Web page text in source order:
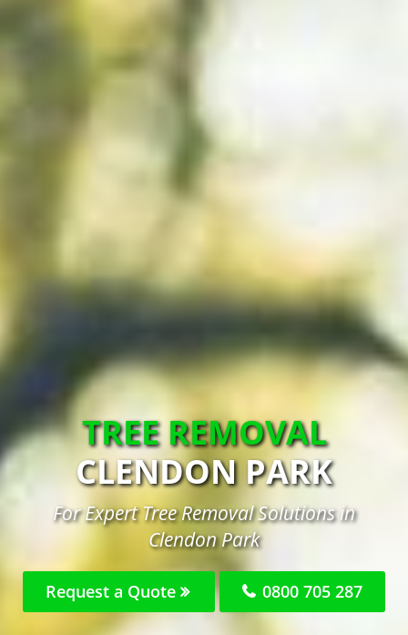
TREE REMOVAL
CLENDON PARK
For Expert Tree Removal Solutions in
Clendon Park
Request a Quote 0800 705 287